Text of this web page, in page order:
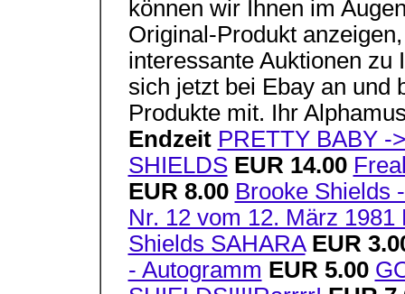
können wir Ihnen im
Original-Produkt
interessante Auktionen zu
sich jetzt bei Ebay an und
Produkte mit. Ihr
Endzeit PRETTY BABY -
SHIELDS EUR 14.00
EUR 8.00 Brooke Shields
Nr. 12 vom 12. März 1981
Shields SAHARA EUR
- Autogramm EUR 5.00